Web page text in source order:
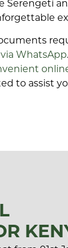
Serengeti
via WhatsApp
to assist